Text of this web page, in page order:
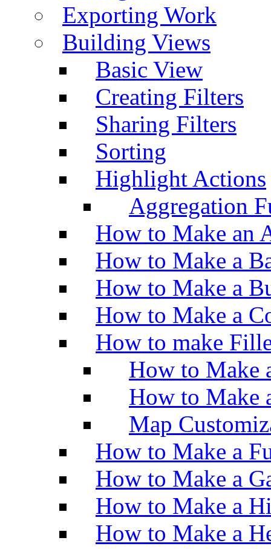
Exporting Work
Building Views
Basic View
Creating Filters
Sharing Filters
Sorting
Highlight Actions
Aggregation
How to Make an
How to Make a
How to Make a
How to Make a
How to make
How to Make
How to Make
Map
How to Make a
How to Make a
How to Make a
How to Make a